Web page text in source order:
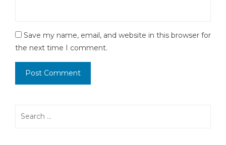
Save my name, email, and website in this browser for
the next time I comment.